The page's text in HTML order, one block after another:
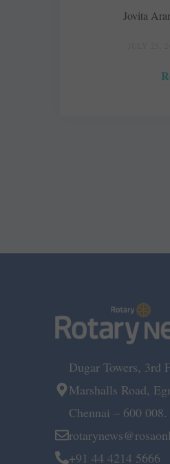
Jovita
Dugar Towers, 3rd
Marshalls Road,
Chennai – 600 008.
+91 44 4214 5666